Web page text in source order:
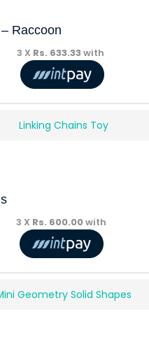
Raccoon
3 X Rs. 633.33with
3 X Rs. 600.00with